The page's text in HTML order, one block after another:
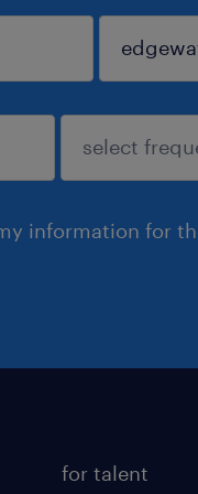
information for
for talent